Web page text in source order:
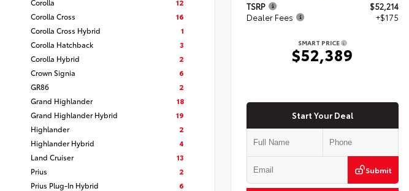
Corolla
12
Corolla Cross
16
Corolla Cross Hybrid
1
Corolla Hatchback
3
Corolla Hybrid
2
Crown Signia
6
GR86
2
Grand Highlander
18
Grand Highlander Hybrid
19
Highlander
2
Highlander Hybrid
4
Land Cruiser
13
Prius
2
Prius Plug-In Hybrid
6
TSRP
$52,214
Dealer Fees
+$175
SMART PRICE
$52,389
Start Your Deal
Submit